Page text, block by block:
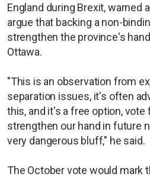
England during Brexit, warned
argue that backing a non-
strengthen the province's
Ottawa.
"This is an observation from
separation issues, it's often
this, and it's a free option, vote
strengthen our hand in future
very dangerous bluff," he said.
The October vote would mark